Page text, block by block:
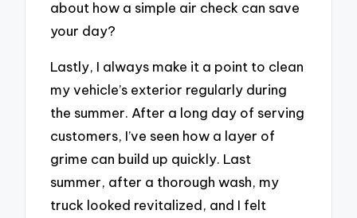
about how a simple air check can save
your day?
Lastly, I always make it a point to clean
my vehicle’s exterior regularly during
the summer. After a long day of serving
customers, I’ve seen how a layer of
grime can build up quickly. Last
summer, after a thorough wash, my
truck looked revitalized, and I felt